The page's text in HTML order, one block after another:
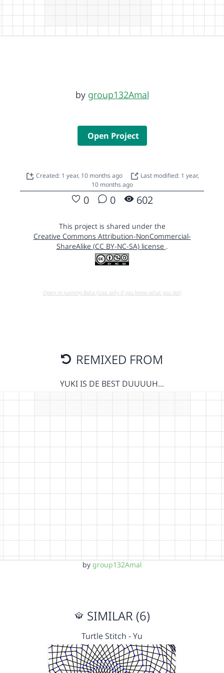
by group132Amal
Open Project
Created: 1 year, 10 months ago
Last modified: 1 year,
10 months ago
0 0 602
This project is shared under the
Creative Commons Attribution-NonCommercial-
ShareAlike (CC BY-NC-SA) license .
Open in running Beta (Use only if you know what you do!)
REMIXED FROM
YUKI IS DE BEST DUUUUH…
by group132Amal
SIMILAR (6)
Turtle Stitch - Yu